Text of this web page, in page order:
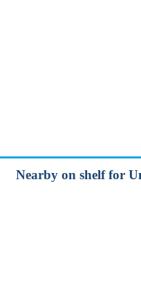
Nearby on shelf for